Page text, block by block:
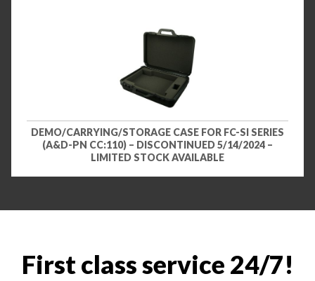
DEMO/CARRYING/STORAGE CASE FOR FC-SI SERIES
(A&D-PN CC:110) – DISCONTINUED 5/14/2024 –
LIMITED STOCK AVAILABLE
First class service 24/7!